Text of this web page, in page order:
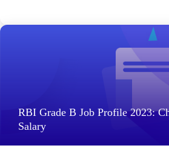
RBI Grade B Job Profile 2023:
Salary